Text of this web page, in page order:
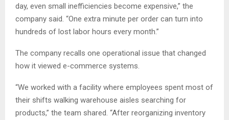
day, even small inefficiencies become expensive,” the
company said. “One extra minute per order can turn into
hundreds of lost labor hours every month.”
The company recalls one operational issue that changed
how it viewed e-commerce systems.
“We worked with a facility where employees spent most of
their shifts walking warehouse aisles searching for
products,” the team shared. “After reorganizing inventory